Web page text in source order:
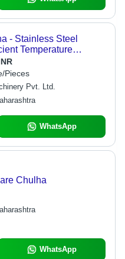
- Stainless Steel
Temperature
Wastage, Sturdy
Pieces
Pvt. Ltd.
WhatsApp
Chulha
WhatsApp